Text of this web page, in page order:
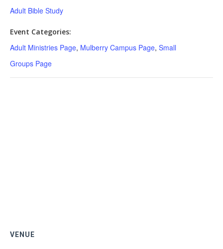
Adult Bible Study
Event Categories:
Adult Ministries Page, Mulberry Campus Page, Small
Groups Page
VENUE